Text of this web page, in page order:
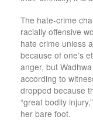
The hate-crime
racially offensive
hate crime unless
because of one’s
anger, but
according to
dropped because
“great bodily
her bare foot.